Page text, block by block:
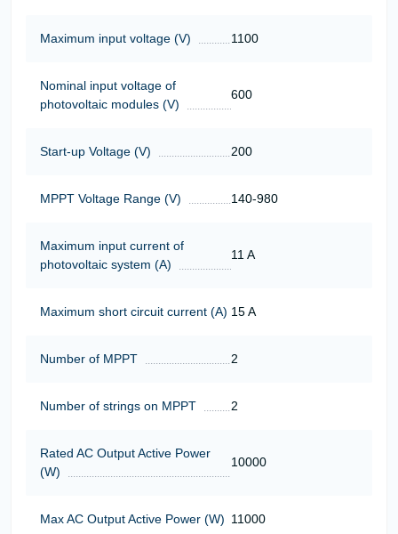
Maximum input voltage (V) 1100
Nominal input voltage of
photovoltaic modules (V)
600
Start-up Voltage (V) 200
MPPT Voltage Range (V) 140-980
Maximum input current of
photovoltaic system (A)
11 A
Maximum short circuit current (A) 15 A
Number of MPPT 2
Number of strings on MPPT 2
Rated AC Output Active Power
(W)
10000
Max AC Output Active Power (W) 11000